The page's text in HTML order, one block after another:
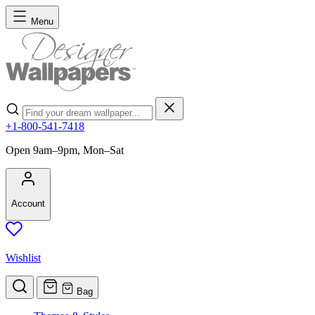
Skip to Content
Menu
Search
+1-800-541-7418
Open 9am–9pm, Mon–Sat
Account
Wishlist
Bag